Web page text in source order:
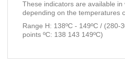
These indicators are available in
depending on the temperatures
Range H: 138ºC - 149ºC / (280-
points ºC: 138 143 149ºC)